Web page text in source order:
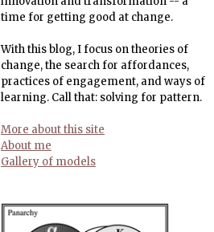
time for getting good at change.
With this blog, I focus on theories of
change, the search for affordances,
practices of engagement, and ways of
learning. Call that: solving for pattern.
More about this site
About me
Gallery of models